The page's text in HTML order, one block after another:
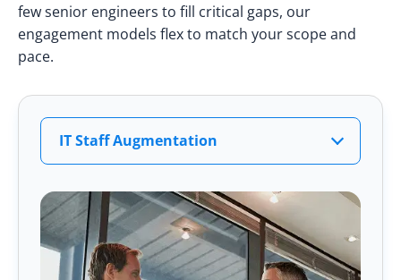
few senior engineers to fill critical gaps, our
engagement models flex to match your scope and
pace.
IT Staff Augmentation